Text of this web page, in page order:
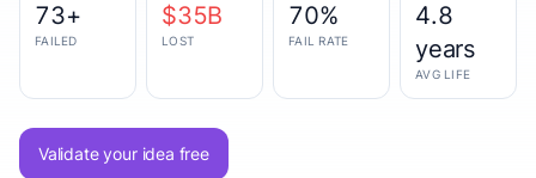
73+
FAILED
$35B
LOST
70%
FAIL RATE
4.8
years
AVG LIFE
Validate your idea free